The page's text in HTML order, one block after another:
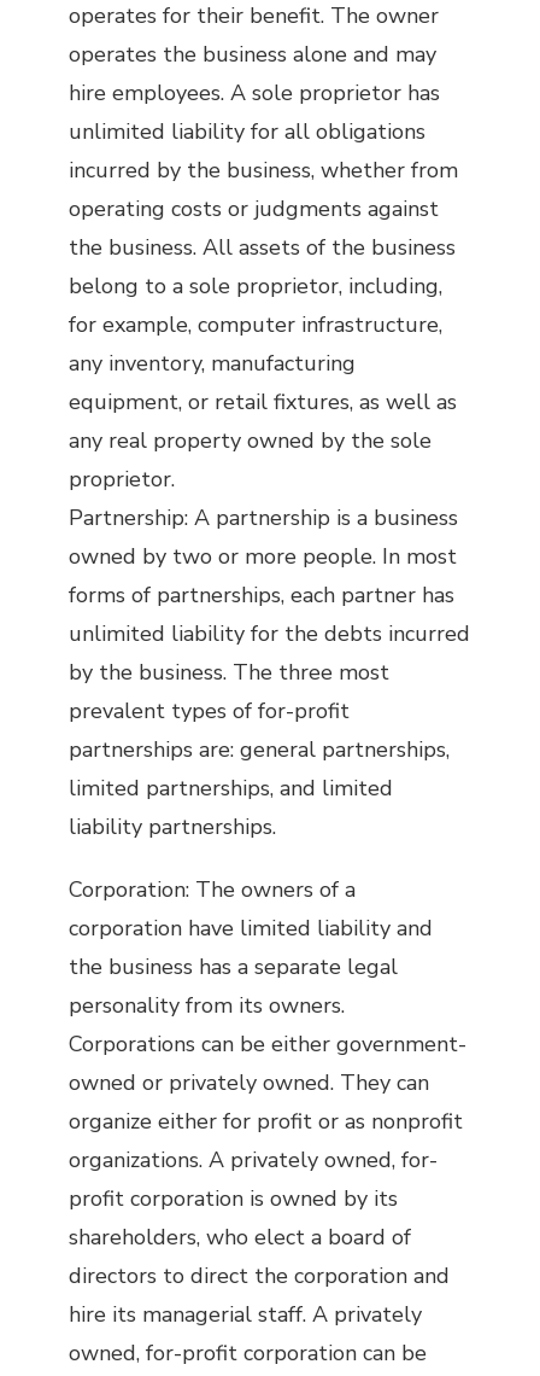
operates for their benefit. The owner
operates the business alone and may
hire employees. A sole proprietor has
unlimited liability for all obligations
incurred by the business, whether from
operating costs or judgments against
the business. All assets of the business
belong to a sole proprietor, including,
for example, computer infrastructure,
any inventory, manufacturing
equipment, or retail fixtures, as well as
any real property owned by the sole
proprietor.
Partnership: A partnership is a business
owned by two or more people. In most
forms of partnerships, each partner has
unlimited liability for the debts incurred
by the business. The three most
prevalent types of for-profit
partnerships are: general partnerships,
limited partnerships, and limited
liability partnerships.
Corporation: The owners of a
corporation have limited liability and
the business has a separate legal
personality from its owners.
Corporations can be either government-
owned or privately owned. They can
organize either for profit or as nonprofit
organizations. A privately owned, for-
profit corporation is owned by its
shareholders, who elect a board of
directors to direct the corporation and
hire its managerial staff. A privately
owned, for-profit corporation can be